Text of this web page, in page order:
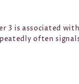
3 is associated with
often